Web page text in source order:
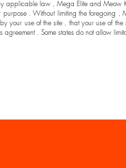
by applicable law , Mega Elite and Meow
. Without limiting the foregoing ,
your use of the site , that your use of the
. Some states do not allow